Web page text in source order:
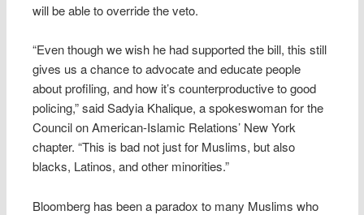
will be able to override the veto.
“Even though we wish he had supported the bill, this still
gives us a chance to advocate and educate people
about profiling, and how it’s counterproductive to good
policing,” said Sadyia Khalique, a spokeswoman for the
Council on American-Islamic Relations’ New York
chapter. “This is bad not just for Muslims, but also
blacks, Latinos, and other minorities.”
Bloomberg has been a paradox to many Muslims who